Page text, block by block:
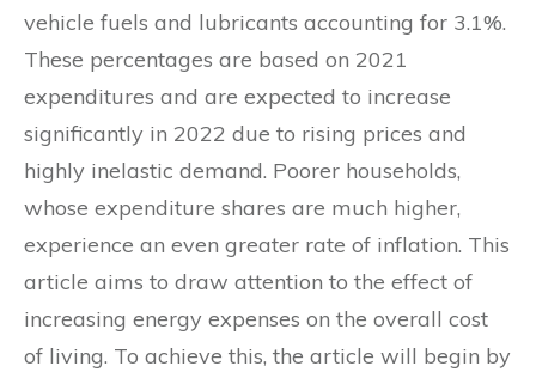
vehicle fuels and lubricants accounting for 3.1%.
These percentages are based on 2021
expenditures and are expected to increase
significantly in 2022 due to rising prices and
highly inelastic demand. Poorer households,
whose expenditure shares are much higher,
experience an even greater rate of inflation. This
article aims to draw attention to the effect of
increasing energy expenses on the overall cost
of living. To achieve this, the article will begin by